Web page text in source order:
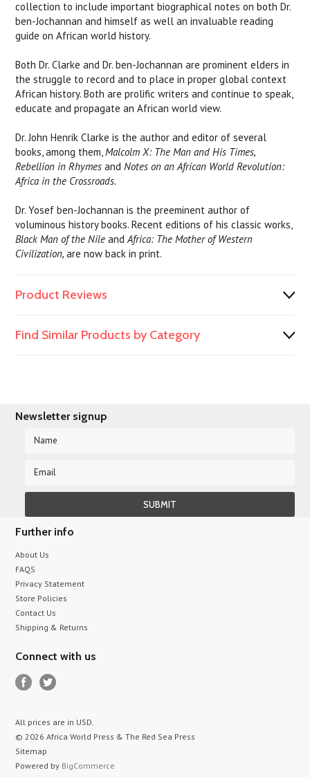
collection to include important biographical notes on both Dr.
ben-Jochannan and himself as well an invaluable reading
guide on African world history.
Both Dr. Clarke and Dr. ben-Jochannan are prominent elders in
the struggle to record and to place in proper global context
African history. Both are prolific writers and continue to speak,
educate and propagate an African world view.
Dr. John Henrik Clarke is the author and editor of several
books, among them,Malcolm X: The Man and His Times,
Rebellion in RhymesandNotes on an African World Revolution:
Africa in the Crossroads.
Dr. Yosef ben-Jochannan is the preeminent author of
voluminous history books. Recent editions of his classic works,
Black Man of the NileandAfrica: The Mother of Western
Civilization,are now back in print.
Product Reviews
Find Similar Products by Category
Newsletter signup
Further info
About Us
FAQS
Privacy Statement
Store Policies
Contact Us
Shipping & Returns
Connect with us
All prices are in USD.
© 2026 Africa World Press & The Red Sea Press
Sitemap
Powered by BigCommerce